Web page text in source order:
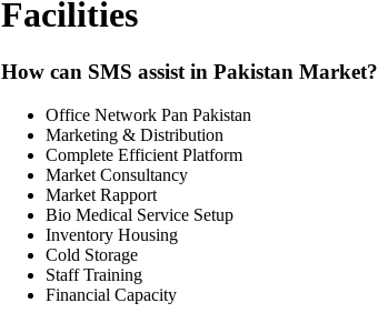
Facilities
How can SMS assist in Pakistan Market?
Office Network Pan Pakistan
Marketing & Distribution
Complete Efficient Platform
Market Consultancy
Market Rapport
Bio Medical Service Setup
Inventory Housing
Cold Storage
Staff Training
Financial Capacity